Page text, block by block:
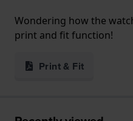
Wondering how the
print and fit function!
Print & Fit